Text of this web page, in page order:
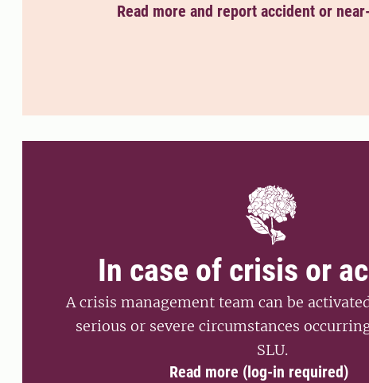
Read more and report accident or
In case of crisis or
A crisis management team can be
serious or severe circumstances
SLU.
Read more (log-in required)